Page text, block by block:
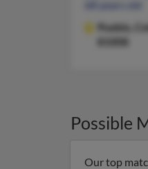
Pueblo,
81008
Possible
Our top